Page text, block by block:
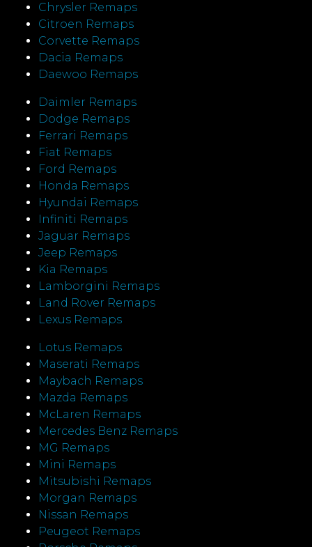
Chrysler Remaps
Citroen Remaps
Corvette Remaps
Dacia Remaps
Daewoo Remaps
Daimler Remaps
Dodge Remaps
Ferrari Remaps
Fiat Remaps
Ford Remaps
Honda Remaps
Hyundai Remaps
Infiniti Remaps
Jaguar Remaps
Jeep Remaps
Kia Remaps
Lamborgini Remaps
Land Rover Remaps
Lexus Remaps
Lotus Remaps
Maserati Remaps
Maybach Remaps
Mazda Remaps
McLaren Remaps
Mercedes Benz Remaps
MG Remaps
Mini Remaps
Mitsubishi Remaps
Morgan Remaps
Nissan Remaps
Peugeot Remaps